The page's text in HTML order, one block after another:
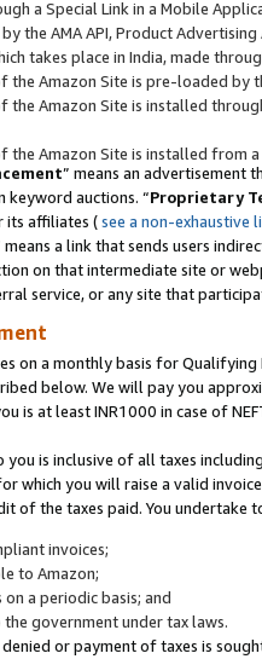
a Special Link in a Mobile
the AMA API, Product
takes place in India, made
the Amazon Site is pre-loaded by
Amazon Site is installed
Amazon Site is installed from
” means an advertisement
keyword auctions. “Proprietary
its affiliates (see a non-exhaustive
means a link that sends users
on that intermediate site or
service, or any site that
on a monthly basis for
below. We will pay you
is at least INR1000 in case of
is inclusive of all taxes
which you will raise a valid
of the taxes paid. You
invoices;
to Amazon;
a periodic basis; and
government under tax laws.
or payment of taxes is